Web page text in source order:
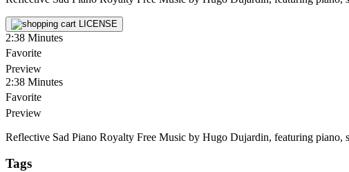
LICENSE
2:38 Minutes
Favorite
Preview
2:38 Minutes
Favorite
Preview
Reflective Sad Piano Royalty Free Music by Hugo Dujardin, featuring piano,
Tags